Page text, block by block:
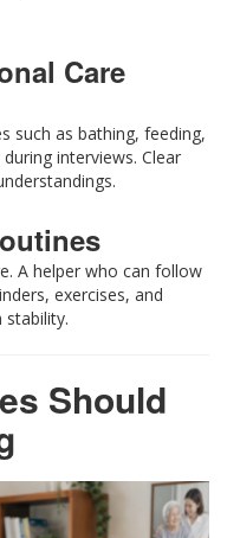
Care
such as bathing, feeding,
interviews. Clear
A helper who can follow
exercises, and
stability.
Should